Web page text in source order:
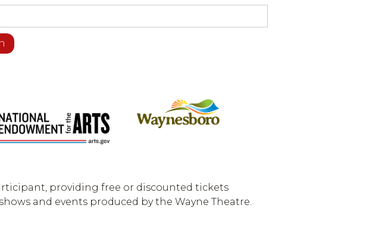
providing free or discounted tickets
and events produced by the Wayne Theatre.